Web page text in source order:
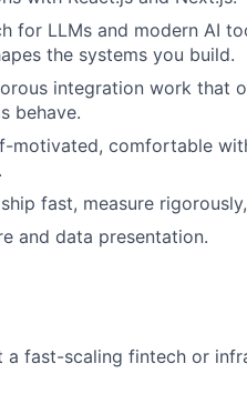
for LLMs and modern AI
the systems you build.
integration work that
behave.
motivated, comfortable
fast, measure
and data presentation.
fast-scaling fintech or